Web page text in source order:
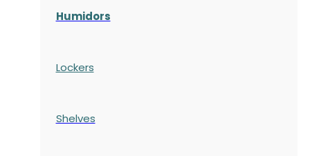
Humidors
Lockers
Shelves